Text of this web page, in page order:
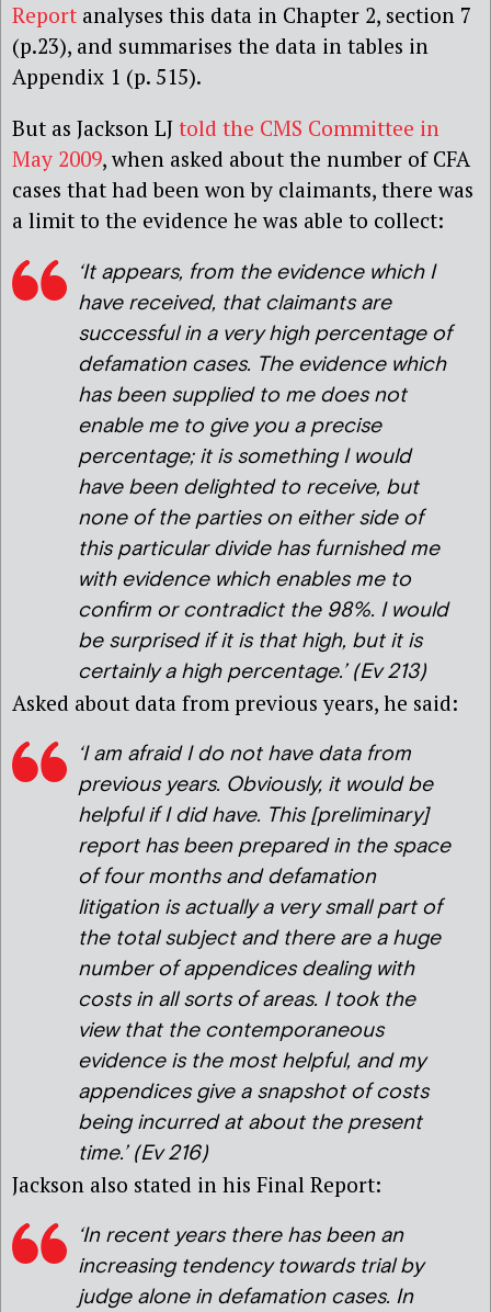
Report analyses this data in Chapter 2, section 7
(p.23), and summarises the data in tables in
Appendix 1 (p. 515).
But as Jackson LJ told the CMS Committee in
May 2009, when asked about the number of CFA
cases that had been won by claimants, there was
a limit to the evidence he was able to collect:
‘It appears, from the evidence which I
have received, that claimants are
successful in a very high percentage of
defamation cases. The evidence which
has been supplied to me does not
enable me to give you a precise
percentage; it is something I would
have been delighted to receive, but
none of the parties on either side of
this particular divide has furnished me
with evidence which enables me to
confirm or contradict the 98%. I would
be surprised if it is that high, but it is
certainly a high percentage.’ (Ev 213)
Asked about data from previous years, he said:
‘I am afraid I do not have data from
previous years. Obviously, it would be
helpful if I did have. This [preliminary]
report has been prepared in the space
of four months and defamation
litigation is actually a very small part of
the total subject and there are a huge
number of appendices dealing with
costs in all sorts of areas. I took the
view that the contemporaneous
evidence is the most helpful, and my
appendices give a snapshot of costs
being incurred at about the present
time.’ (Ev 216)
Jackson also stated in his Final Report:
‘In recent years there has been an
increasing tendency towards trial by
judge alone in defamation cases. In